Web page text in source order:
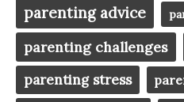
parenting advice
parenting challenges
parenting stress